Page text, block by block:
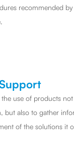
recommended
use of products
but also to gather
of the solutions it